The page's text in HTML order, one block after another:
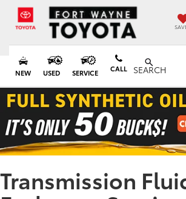
NEW USED SERVICE CALL SEARCH
Transmission